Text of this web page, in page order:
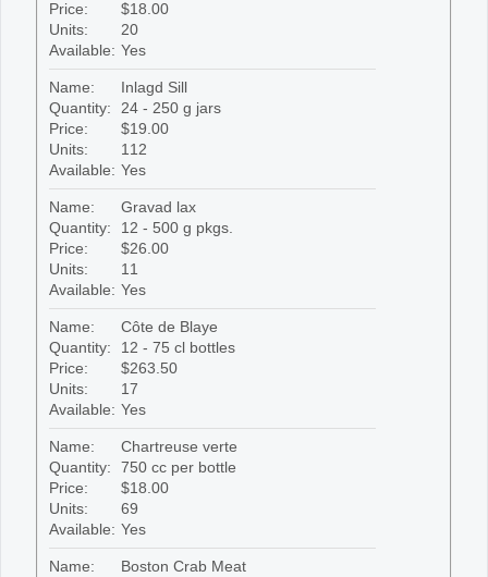
Price:
$18.00
Units:
20
Available: Yes
Name:
Inlagd Sill
Quantity:
24 - 250 g jars
Price:
$19.00
Units:
112
Available: Yes
Name:
Gravad lax
Quantity:
12 - 500 g pkgs.
Price:
$26.00
Units:
11
Available: Yes
Name:
Côte de Blaye
Quantity:
12 - 75 cl bottles
Price:
$263.50
Units:
17
Available: Yes
Name:
Chartreuse verte
Quantity:
750 cc per bottle
Price:
$18.00
Units:
69
Available: Yes
Name:
Boston Crab Meat